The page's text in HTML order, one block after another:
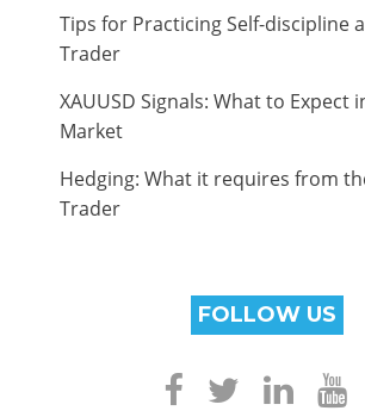
Tips for Practicing Self-discipline
Trader
XAUUSD Signals: What to Expect
Market
Hedging: What it requires from
Trader
FOLLOW US